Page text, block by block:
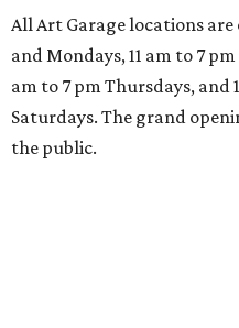
All Art Garage locations are
and Mondays, 11 am to 7
am to 7 pm Thursdays, and
Saturdays. The grand
the public.